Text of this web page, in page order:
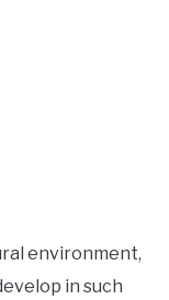
environment,
in such